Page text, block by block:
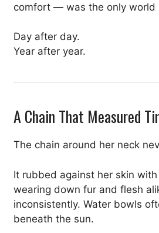
comfort — was the only world
Day after day.
Year after year.
A Chain That Measured
The chain around her neck
It rubbed against her skin
wearing down fur and flesh
inconsistently. Water bowls
beneath the sun.